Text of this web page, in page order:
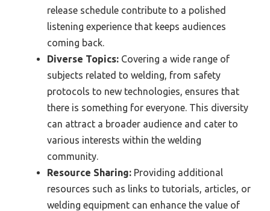
release schedule contribute to a polished
listening experience that keeps audiences
coming back.
Diverse Topics: Covering a wide range of
subjects related to welding, from safety
protocols to new technologies, ensures that
there is something for everyone. This diversity
can attract a broader audience and cater to
various interests within the welding
community.
Resource Sharing: Providing additional
resources such as links to tutorials, articles, or
welding equipment can enhance the value of